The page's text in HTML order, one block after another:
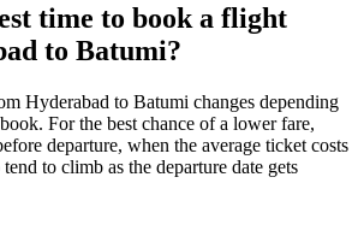
time to book a flight
to Batumi?
Hyderabad to Batumi changes depending
For the best chance of a lower fare,
departure, when the average ticket costs
to climb as the departure date gets